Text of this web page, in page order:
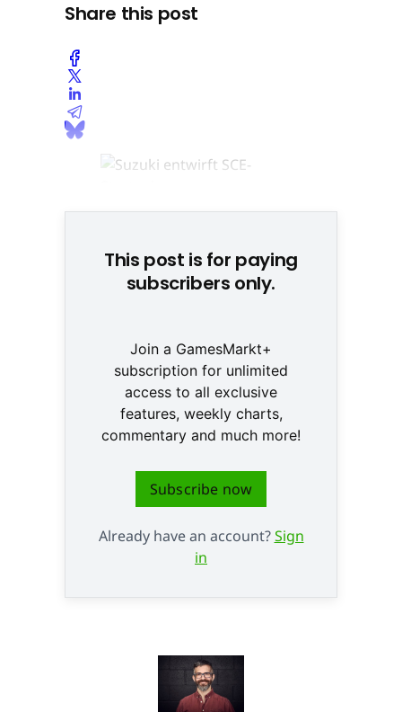
Share this post
This post is for paying
subscribers only.
Join a GamesMarkt+
subscription for unlimited
access to all exclusive
features, weekly charts,
commentary and much more!
Subscribe now
Already have an account?Sign
in